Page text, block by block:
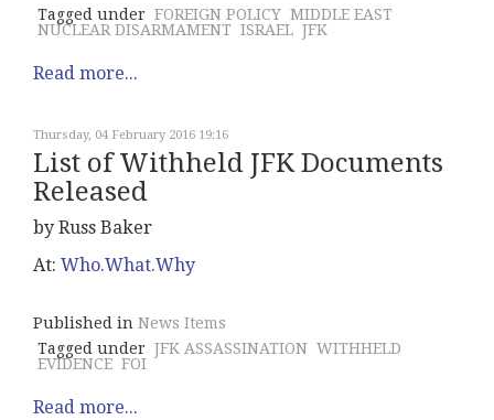
Tagged under FOREIGN POLICY MIDDLE EAST
NUCLEAR DISARMAMENT ISRAEL JFK
Read more...
Thursday, 04 February 2016 19:16
List of Withheld JFK Documents
Released
by Russ Baker
At: Who.What.Why
Published in News Items
Tagged under JFK ASSASSINATION WITHHELD
EVIDENCE FOI
Read more...